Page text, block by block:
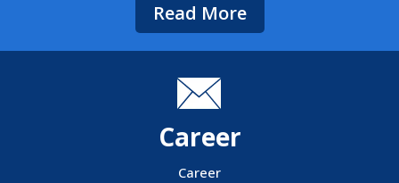
Read More
Career
Career